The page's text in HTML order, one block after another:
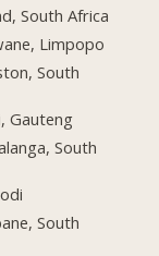
South Africa
Limpopo
South
Gauteng
South
South